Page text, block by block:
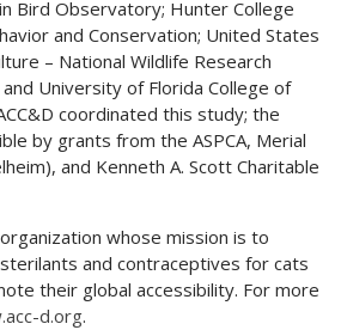
Bird Observatory; Hunter College
and Conservation; United States
– National Wildlife Research
and University of Florida College of
coordinated this study; the
by grants from the ASPCA, Merial
and Kenneth A. Scott Charitable
whose mission is to
and contraceptives for cats
their global accessibility. For more
d.org.